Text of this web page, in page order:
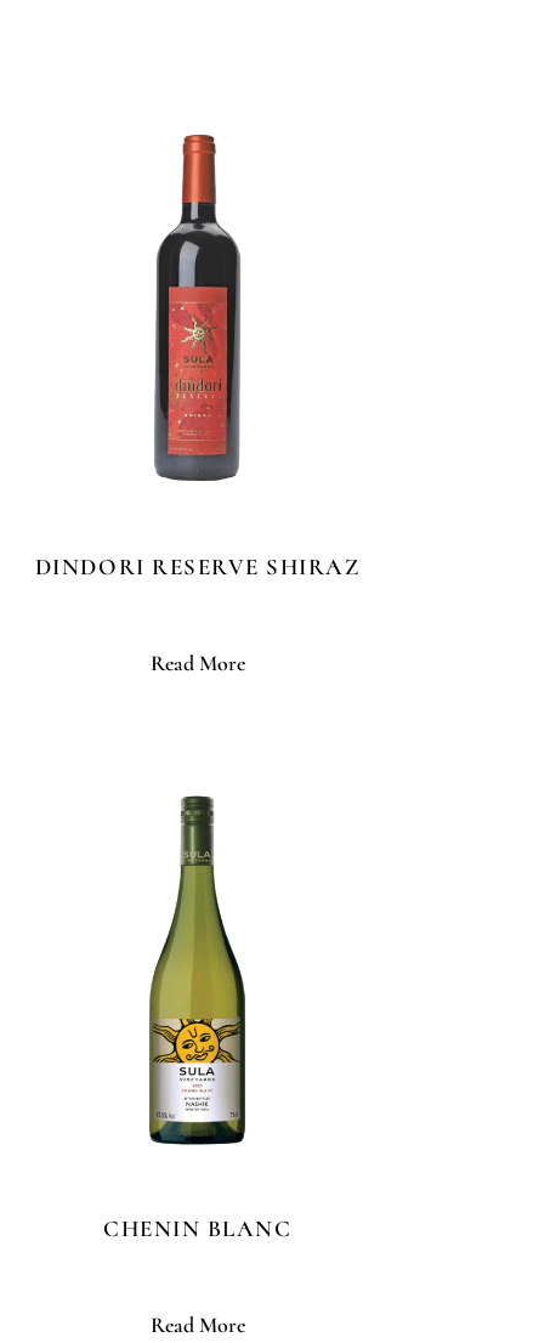
DINDORI RESERVE SHIRAZ
Read More
CHENIN BLANC
Read More